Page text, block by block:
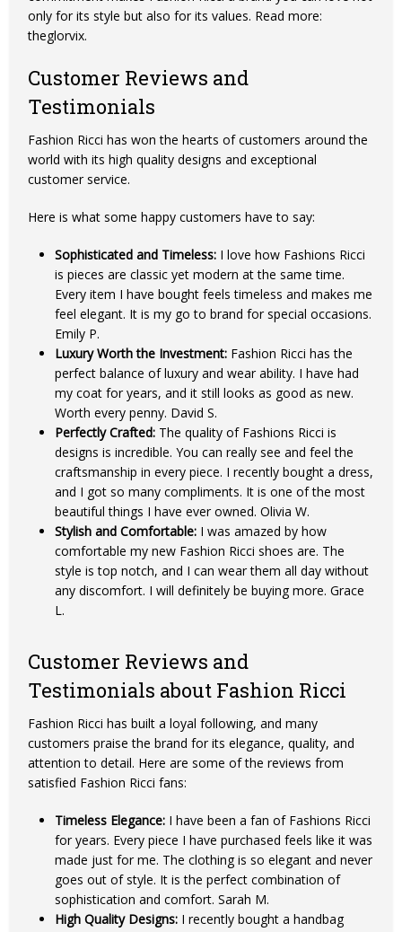
only for its style but also for its values. Read more:
theglorvix.
Customer Reviews and
Testimonials
Fashion Ricci has won the hearts of customers around the
world with its high quality designs and exceptional
customer service.
Here is what some happy customers have to say:
Sophisticated and Timeless: I love how Fashions Ricci
is pieces are classic yet modern at the same time.
Every item I have bought feels timeless and makes me
feel elegant. It is my go to brand for special occasions.
Emily P.
Luxury Worth the Investment: Fashion Ricci has the
perfect balance of luxury and wear ability. I have had
my coat for years, and it still looks as good as new.
Worth every penny. David S.
Perfectly Crafted: The quality of Fashions Ricci is
designs is incredible. You can really see and feel the
craftsmanship in every piece. I recently bought a dress,
and I got so many compliments. It is one of the most
beautiful things I have ever owned. Olivia W.
Stylish and Comfortable: I was amazed by how
comfortable my new Fashion Ricci shoes are. The
style is top notch, and I can wear them all day without
any discomfort. I will definitely be buying more. Grace
L.
Customer Reviews and
Testimonials about Fashion Ricci
Fashion Ricci has built a loyal following, and many
customers praise the brand for its elegance, quality, and
attention to detail. Here are some of the reviews from
satisfied Fashion Ricci fans:
Timeless Elegance: I have been a fan of Fashions Ricci
for years. Every piece I have purchased feels like it was
made just for me. The clothing is so elegant and never
goes out of style. It is the perfect combination of
sophistication and comfort. Sarah M.
High Quality Designs: I recently bought a handbag